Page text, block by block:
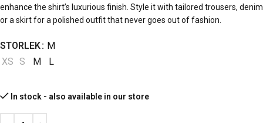
enhance the shirt’s luxurious finish. Style it with tailored trousers, denim
or a skirt for a polished outfit that never goes out of fashion.
STORLEK
M
XS S M L
In stock - also available in our store